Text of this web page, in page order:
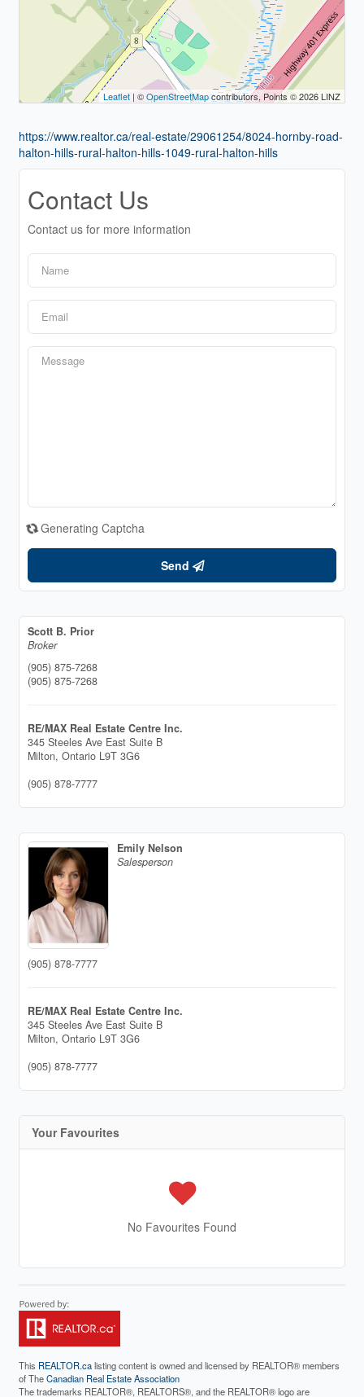
Leaflet | ©OpenStreetMapcontributors, Points © 2026 LINZ
https://www.realtor.ca/real-estate/29061254/8024-hornby-road-
halton-hills-rural-halton-hills-1049-rural-halton-hills
Contact Us
Contact us for more information
Generating Captcha
Send
Scott B. Prior
Broker
(905) 875-7268
(905) 875-7268
RE/MAX Real Estate Centre Inc.
345 Steeles Ave East Suite B
Milton, Ontario L9T 3G6
(905) 878-7777
Emily Nelson
Salesperson
(905) 878-7777
RE/MAX Real Estate Centre Inc.
345 Steeles Ave East Suite B
Milton, Ontario L9T 3G6
(905) 878-7777
Your Favourites
No Favourites Found
This REALTOR.calisting content is owned and licensed by REALTOR® members
of TheCanadian Real Estate Association
The trademarks REALTOR®, REALTORS®, and the REALTOR® logo are